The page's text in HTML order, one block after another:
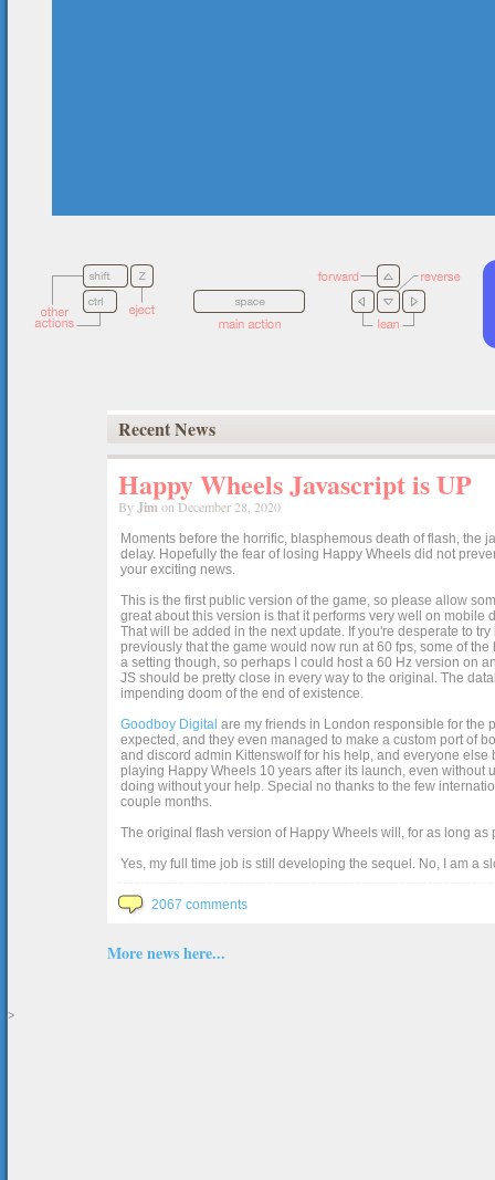
Recent News
Happy Wheels Javascript is UP
By Jimon December 28, 2020
Moments before the horrific, blasphemous death of flash, the
delay. Hopefully the fear of losing Happy Wheels did not
your exciting news.
This is the first public version of the game, so please allow
great about this version is that it performs very well on
That will be added in the next update. If you're desperate to
previously that the game would now run at 60 fps, some of
a setting though, so perhaps I could host a 60 Hz version on
JS should be pretty close in every way to the original. The
impending doom of the end of existence.
Goodboy Digital are my friends in London responsible for the
expected, and they even managed to make a custom port of
and discord admin Kittenswolf for his help, and everyone
playing Happy Wheels 10 years after its launch, even without
doing without your help. Special no thanks to the few
couple months.
The original flash version of Happy Wheels will, for as long
Yes, my full time job is still developing the sequel. No, I am a
2067 comments
More news here...
>